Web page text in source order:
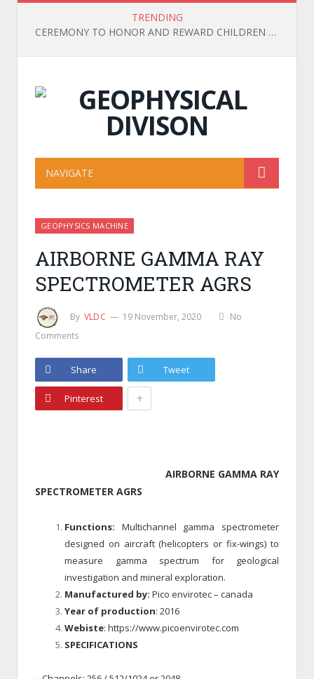
TRENDING
CEREMONY TO HONOR AND REWARD CHILDREN OF OFFICIALS, EMPLOYEES, AND WORKERS WHO ACHIEVED HIGH ACADEMIC RESULTS IN THE 2025-2026 SCHOOL YEAR
NAVIGATE
GEOPHYSICS MACHINE
AIRBORNE GAMMA RAY
SPECTROMETER AGRS
By VLDC 19 November, 2020
No
Comments
Share Tweet
Pinterest +
AIRBORNE GAMMA RAY
SPECTROMETER AGRS
Functions: Multichannel gamma spectrometer
designed on aircraft (helicopters or fix-wings) to
measure gamma spectrum for geological
investigation and mineral exploration.
Manufactured by: Pico envirotec – canada
Year of production: 2016
Webiste: https://www.picoenvirotec.com
SPECIFICATIONS